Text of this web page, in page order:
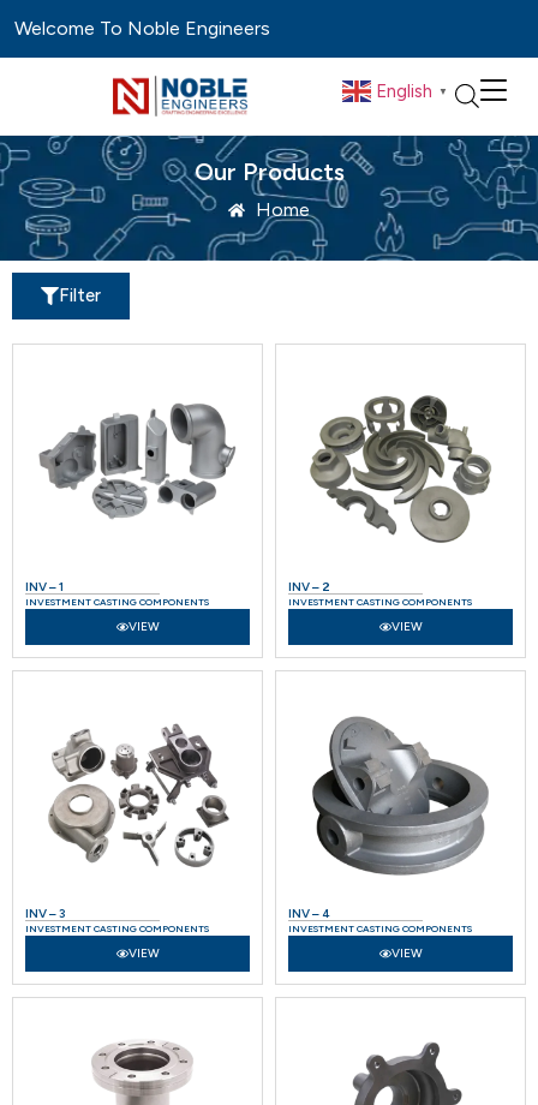
Welcome To Noble Engineers
English ▼
Our Products
Home
Filter
INV – 1
INVESTMENT CASTING COMPONENTS
VIEW
INV – 2
INVESTMENT CASTING COMPONENTS
VIEW
INV – 3
INVESTMENT CASTING COMPONENTS
VIEW
INV – 4
INVESTMENT CASTING COMPONENTS
VIEW